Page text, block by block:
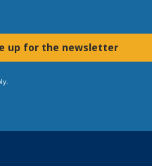
up for the newsletter